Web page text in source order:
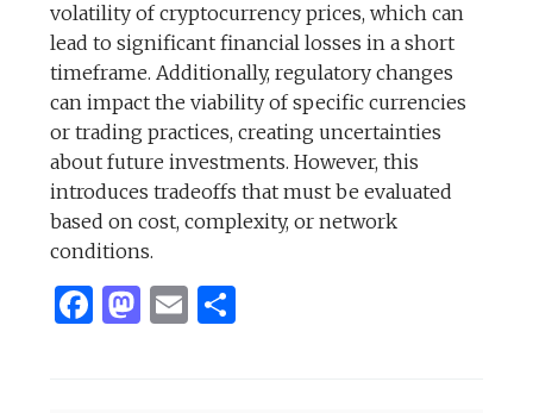
volatility of cryptocurrency prices, which can
lead to significant financial losses in a short
timeframe. Additionally, regulatory changes
can impact the viability of specific currencies
or trading practices, creating uncertainties
about future investments. However, this
introduces tradeoffs that must be evaluated
based on cost, complexity, or network
conditions.
Facebook
Mastodon
Email